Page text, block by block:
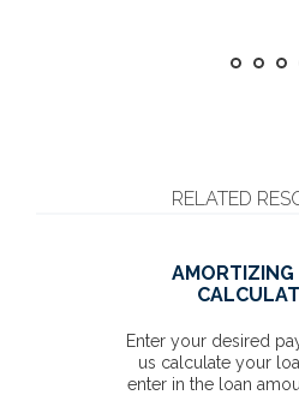
RELATED
Enter your desired
us calculate your
enter in the loan